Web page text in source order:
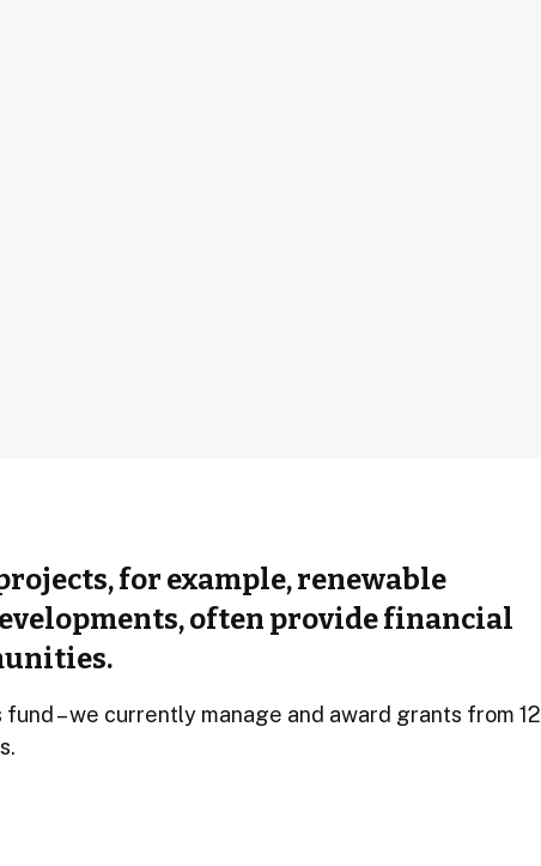
for example, renewable
often provide financial
– we currently manage and award grants from 12